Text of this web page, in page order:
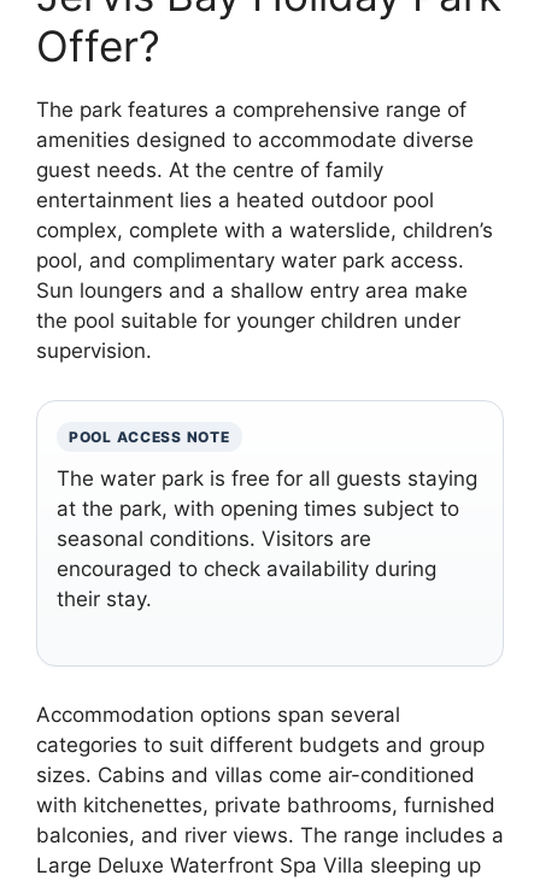
Offer?
The park features a comprehensive range of
amenities designed to accommodate diverse
guest needs. At the centre of family
entertainment lies a heated outdoor pool
complex, complete with a waterslide, children’s
pool, and complimentary water park access.
Sun loungers and a shallow entry area make
the pool suitable for younger children under
supervision.
POOL ACCESS NOTE
The water park is free for all guests staying
at the park, with opening times subject to
seasonal conditions. Visitors are
encouraged to check availability during
their stay.
Accommodation options span several
categories to suit different budgets and group
sizes. Cabins and villas come air-conditioned
with kitchenettes, private bathrooms, furnished
balconies, and river views. The range includes a
Large Deluxe Waterfront Spa Villa sleeping up